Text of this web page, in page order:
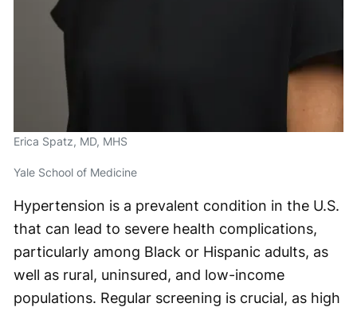
Erica Spatz, MD, MHS
Yale School of Medicine
Hypertension is a prevalent condition in the U.S.
that can lead to severe health complications,
particularly among Black or Hispanic adults, as
well as rural, uninsured, and low-income
populations. Regular screening is crucial, as high